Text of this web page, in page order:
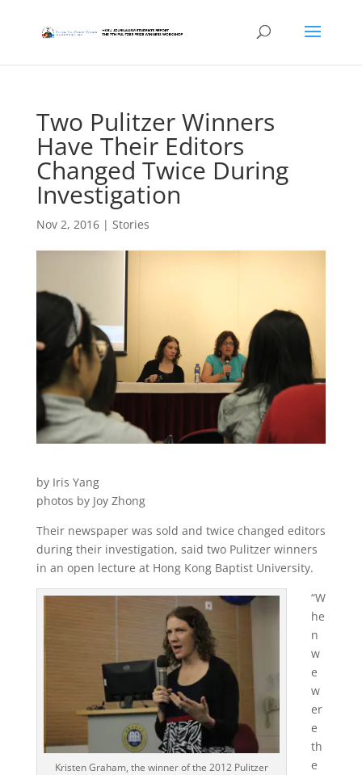
Two Pulitzer Winners
Have Their Editors
Changed Twice During
Investigation
Nov 2, 2016| Stories
by Iris Yang
photos by Joy Zhong
Their newspaper was sold and twice changed editors
during their investigation, said two Pulitzer winners
in an open lecture at Hong Kong Baptist University.
Kristen Graham, the winner of the 2012 Pulitzer
“W
he
n
w
e
w
er
e
th
e